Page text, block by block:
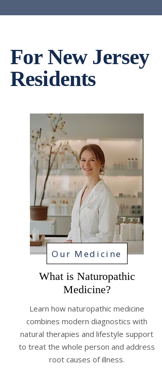
For New Jersey
Residents
Our Medicine
What is Naturopathic
Medicine?
Learn how naturopathic medicine
combines modern diagnostics with
natural therapies and lifestyle support
to treat the whole person and address
root causes of illness.